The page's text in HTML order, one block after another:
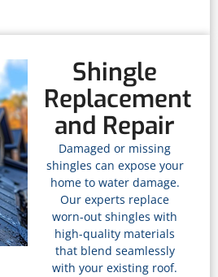
Shingle
Replacement
and Repair
Damaged or missing
shingles can expose your
home to water damage.
Our experts replace
worn-out shingles with
high-quality materials
that blend seamlessly
with your existing roof.